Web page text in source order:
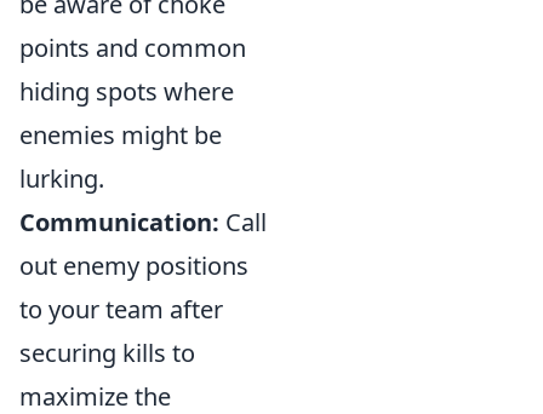
points and common
hiding spots where
enemies might be
lurking.
Communication: Call
out enemy positions
to your team after
securing kills to
maximize the